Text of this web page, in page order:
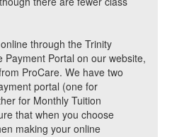
through the Trinity
Payment Portal on our website,
ProCare. We have two
portal (one for
for Monthly Tuition
that when you choose
making your online